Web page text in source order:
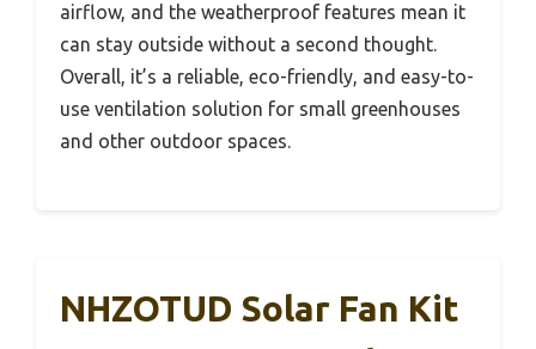
airflow, and the weatherproof features mean it
can stay outside without a second thought.
Overall, it’s a reliable, eco-friendly, and easy-to-
use ventilation solution for small greenhouses
and other outdoor spaces.
NHZOTUD Solar Fan Kit